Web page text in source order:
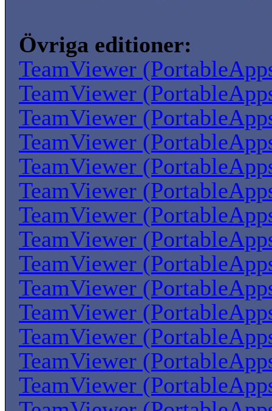
Övriga editioner:
TeamViewer
TeamViewer
TeamViewer
TeamViewer
TeamViewer
TeamViewer
TeamViewer
TeamViewer
TeamViewer
TeamViewer
TeamViewer
TeamViewer
TeamViewer
TeamViewer